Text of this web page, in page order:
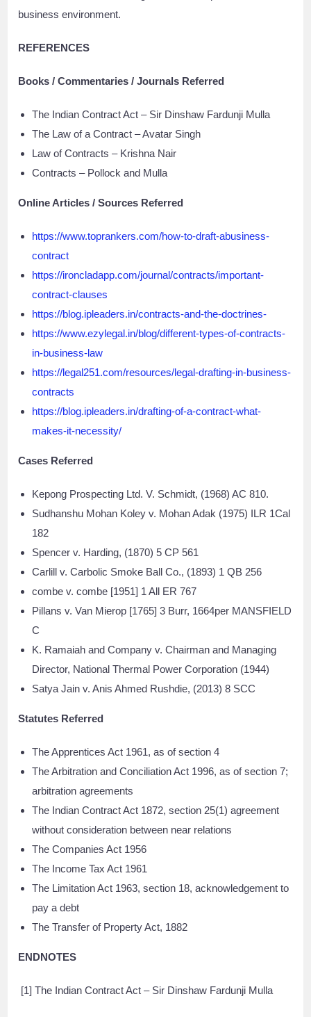
business environment.
REFERENCES
Books / Commentaries / Journals Referred
The Indian Contract Act – Sir Dinshaw Fardunji Mulla
The Law of a Contract – Avatar Singh
Law of Contracts – Krishna Nair
Contracts – Pollock and Mulla
Online Articles / Sources Referred
https://www.toprankers.com/how-to-draft-abusiness-
contract
https://ironcladapp.com/journal/contracts/important-
contract-clauses
https://blog.ipleaders.in/contracts-and-the-doctrines-
https://www.ezylegal.in/blog/different-types-of-contracts-
in-business-law
https://legal251.com/resources/legal-drafting-in-business-
contracts
https://blog.ipleaders.in/drafting-of-a-contract-what-
makes-it-necessity/
Cases Referred
Kepong Prospecting Ltd. V. Schmidt, (1968) AC 810.
Sudhanshu Mohan Koley v. Mohan Adak (1975) ILR 1Cal
182
Spencer v. Harding, (1870) 5 CP 561
Carlill v. Carbolic Smoke Ball Co., (1893) 1 QB 256
combe v. combe [1951] 1 All ER 767
Pillans v. Van Mierop [1765] 3 Burr, 1664per MANSFIELD
C
K. Ramaiah and Company v. Chairman and Managing
Director, National Thermal Power Corporation (1944)
Satya Jain v. Anis Ahmed Rushdie, (2013) 8 SCC
Statutes Referred
The Apprentices Act 1961, as of section 4
The Arbitration and Conciliation Act 1996, as of section 7;
arbitration agreements
The Indian Contract Act 1872, section 25(1) agreement
without consideration between near relations
The Companies Act 1956
The Income Tax Act 1961
The Limitation Act 1963, section 18, acknowledgement to
pay a debt
The Transfer of Property Act, 1882
ENDNOTES
[1] The Indian Contract Act – Sir Dinshaw Fardunji Mulla